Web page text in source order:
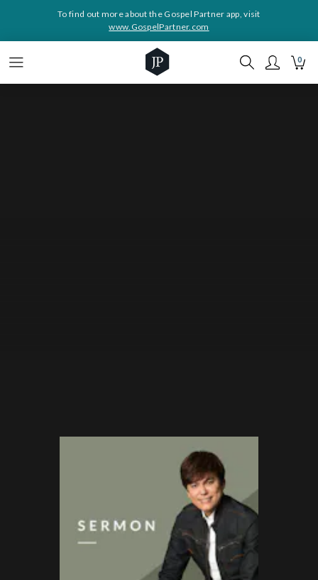
To find out more about the Gospel Partner app, visit
www.GospelPartner.com
0